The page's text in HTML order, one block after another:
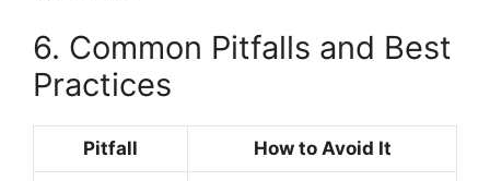
6. Common Pitfalls and Best
Practices
Pitfall How to Avoid It